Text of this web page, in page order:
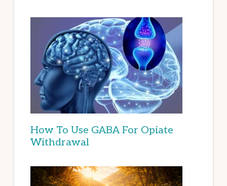
How To Use GABA For Opiate
Withdrawal